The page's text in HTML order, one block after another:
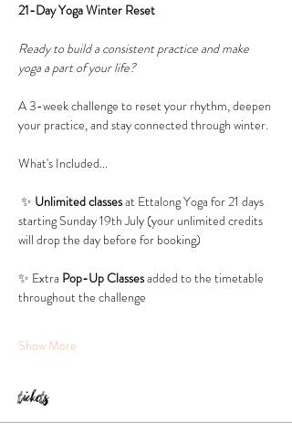
21-Day Yoga Winter Reset
Ready to build a consistent practice and make
yoga a part of your life?
A 3-week challenge to reset your rhythm, deepen
your practice, and stay connected through winter.
What's Included...
✨ Unlimited classes at Ettalong Yoga for 21 days
starting Sunday 19th July (your unlimited credits
will drop the day before for booking)
✨ Extra Pop-Up Classes added to the timetable
throughout the challenge
Show More
Tickets